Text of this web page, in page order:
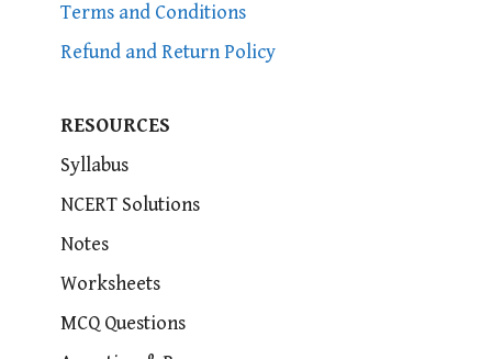
Terms and Conditions
Refund and Return Policy
RESOURCES
Syllabus
NCERT Solutions
Notes
Worksheets
MCQ Questions